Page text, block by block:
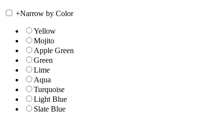
+Narrow by Color
Yellow
Mojito
Apple Green
Green
Lime
Aqua
Turquoise
Light Blue
Slate Blue